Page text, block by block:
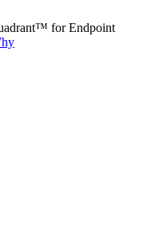
for Endpoint